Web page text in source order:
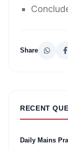
Share
RECENT
Daily Mains